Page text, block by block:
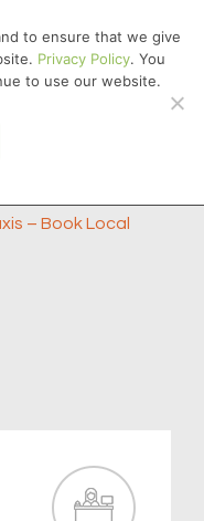
– Book Local
to ensure that we give
Privacy Policy. You
to use our website.